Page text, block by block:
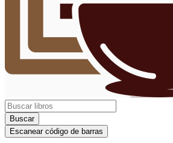
Buscar
Escanear código de barras